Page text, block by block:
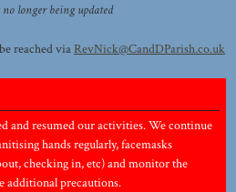
longer being updated
reached viaRevNick@CandDParish.co.uk
and resumed our activities. We continue
hands regularly, facemasks
checking in, etc) and monitor the
additional precautions.